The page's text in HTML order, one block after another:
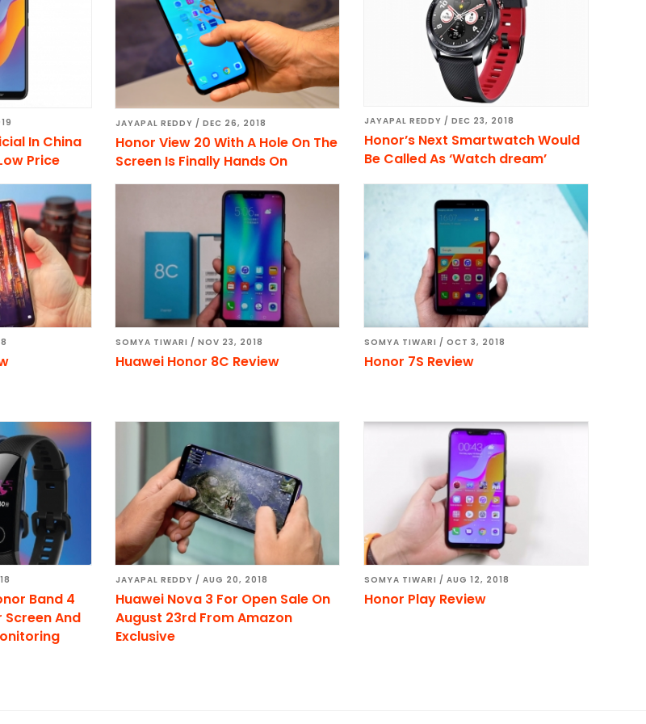
In China
Price
JAYAPAL REDDY /DEC 26, 2018
Honor View 20 With A Hole On The
Screen Is Finally Hands On
JAYAPAL REDDY /DEC 23, 2018
Honor’s Next Smartwatch Would
Be Called As ‘Watch dream’
SOMYA TIWARI /NOV 23, 2018
Huawei Honor 8C Review
SOMYA TIWARI /OCT 3, 2018
Honor 7S Review
Band 4
Screen And
JAYAPAL REDDY /AUG 20, 2018
Huawei Nova 3 For Open Sale On
August 23rd From Amazon
Exclusive
SOMYA TIWARI /AUG 12, 2018
Honor Play Review